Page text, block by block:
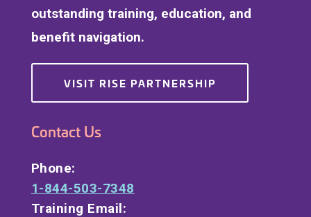
outstanding training, education, and
benefit navigation.
VISIT RISE PARTNERSHIP
Contact Us
Phone:
1-844-503-7348
Training Email: